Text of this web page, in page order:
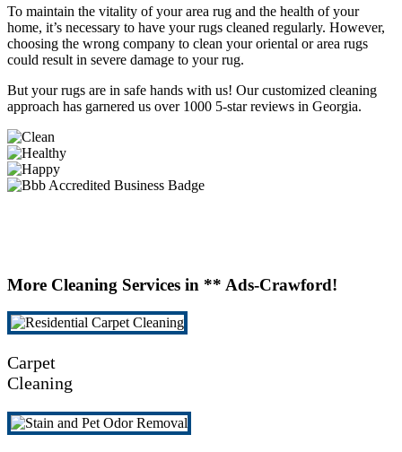
To maintain the vitality of your area rug and the health of your
home, it’s necessary to have your rugs cleaned regularly. However,
choosing the wrong company to clean your oriental or area rugs
could result in severe damage to your rug.
But your rugs are in safe hands with us! Our customized cleaning
approach has garnered us over 1000 5-star reviews in Georgia.
More Cleaning Services in ** Ads-Crawford!
Carpet
Cleaning